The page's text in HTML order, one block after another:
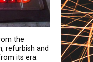
the
refurbish and
its era.